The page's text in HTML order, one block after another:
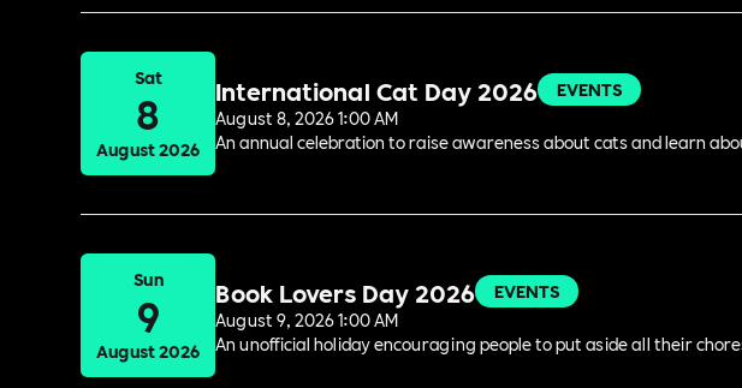
Sat
8
August 2026
International Cat Day 2026
EVENTS
August 8, 2026 1:00 AM
An annual celebration to raise awareness about cats and learn
Sun
9
August 2026
Book Lovers Day 2026
EVENTS
August 9, 2026 1:00 AM
An unofficial holiday encouraging people to put aside all their